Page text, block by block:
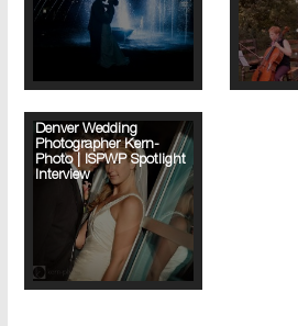
Denver Wedding
Photographer Kern-
Photo | ISPWP Spotlight
Interview